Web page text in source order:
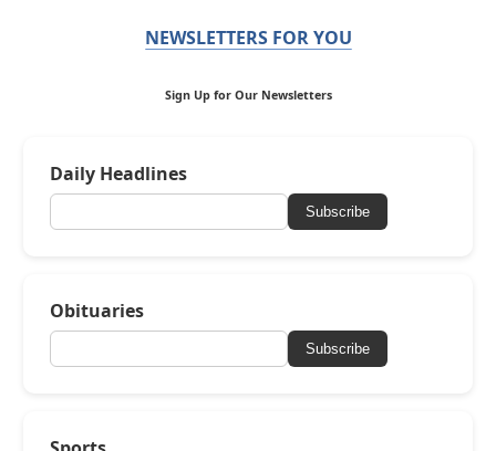
NEWSLETTERS FOR YOU
Sign Up for Our Newsletters
Daily Headlines
Subscribe
Obituaries
Subscribe